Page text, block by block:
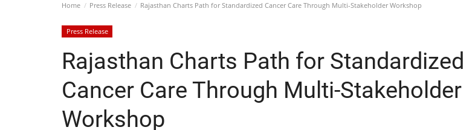
Home Press Release Rajasthan Charts Path for Standardized Cancer Care Through Multi-Stakeholder Workshop
Press Release
Rajasthan Charts Path for Standardized
Cancer Care Through Multi-Stakeholder
Workshop